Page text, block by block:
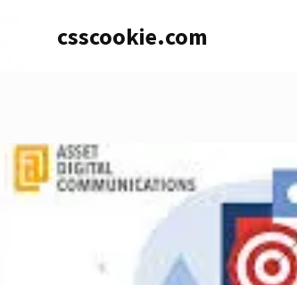
csscookie.com